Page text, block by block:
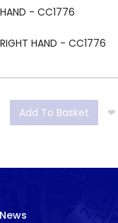
- CC1776
HAND - CC1776
Add To Basket ❤
News